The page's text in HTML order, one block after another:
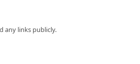
any links publicly.